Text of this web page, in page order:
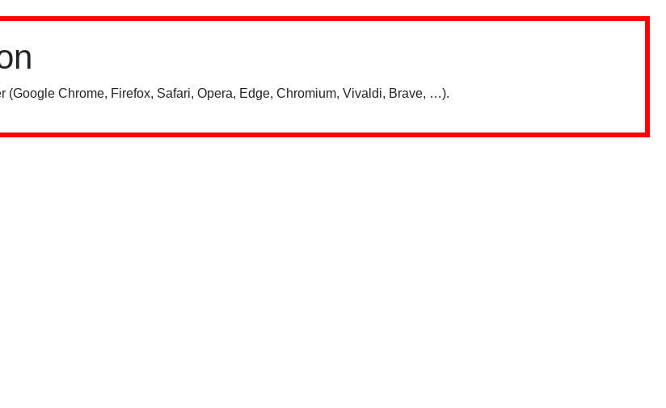
Chrome, Firefox, Safari, Opera, Edge, Chromium, Vivaldi, Brave, …).